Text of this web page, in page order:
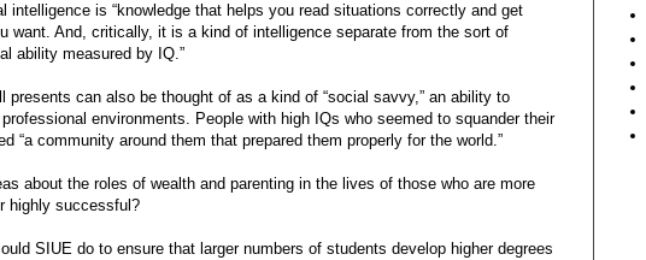
intelligence is “knowledge that helps you read situations correctly and get
want. And, critically, it is a kind of intelligence separate from the sort of
ability measured by IQ.”
presents can also be thought of as a kind of “social savvy,” an ability to
environments. People with high IQs who seemed to squander their
“a community around them that prepared them properly for the world.”
about the roles of wealth and parenting in the lives of those who are more
highly successful?
SIUE do to ensure that larger numbers of students develop higher degrees